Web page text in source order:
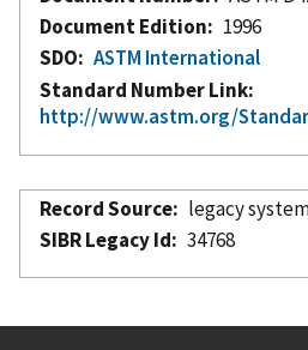
Document Edition
1996
SDO
ASTM International
Standard Number Link
http://www.astm.org/
Record Source
legacy
SIBR Legacy Id
34768